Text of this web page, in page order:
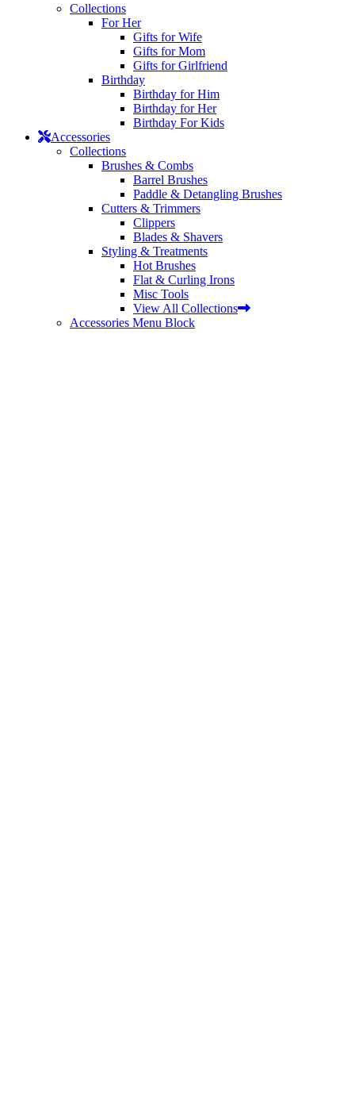
Collections
For Her
Gifts for Wife
Gifts for Mom
Gifts for Girlfriend
Birthday
Birthday for Him
Birthday for Her
Birthday For Kids
Accessories
Collections
Brushes & Combs
Barrel Brushes
Paddle & Detangling Brushes
Cutters & Trimmers
Clippers
Blades & Shavers
Styling & Treatments
Hot Brushes
Flat & Curling Irons
Misc Tools
View All Collections
Accessories Menu Block